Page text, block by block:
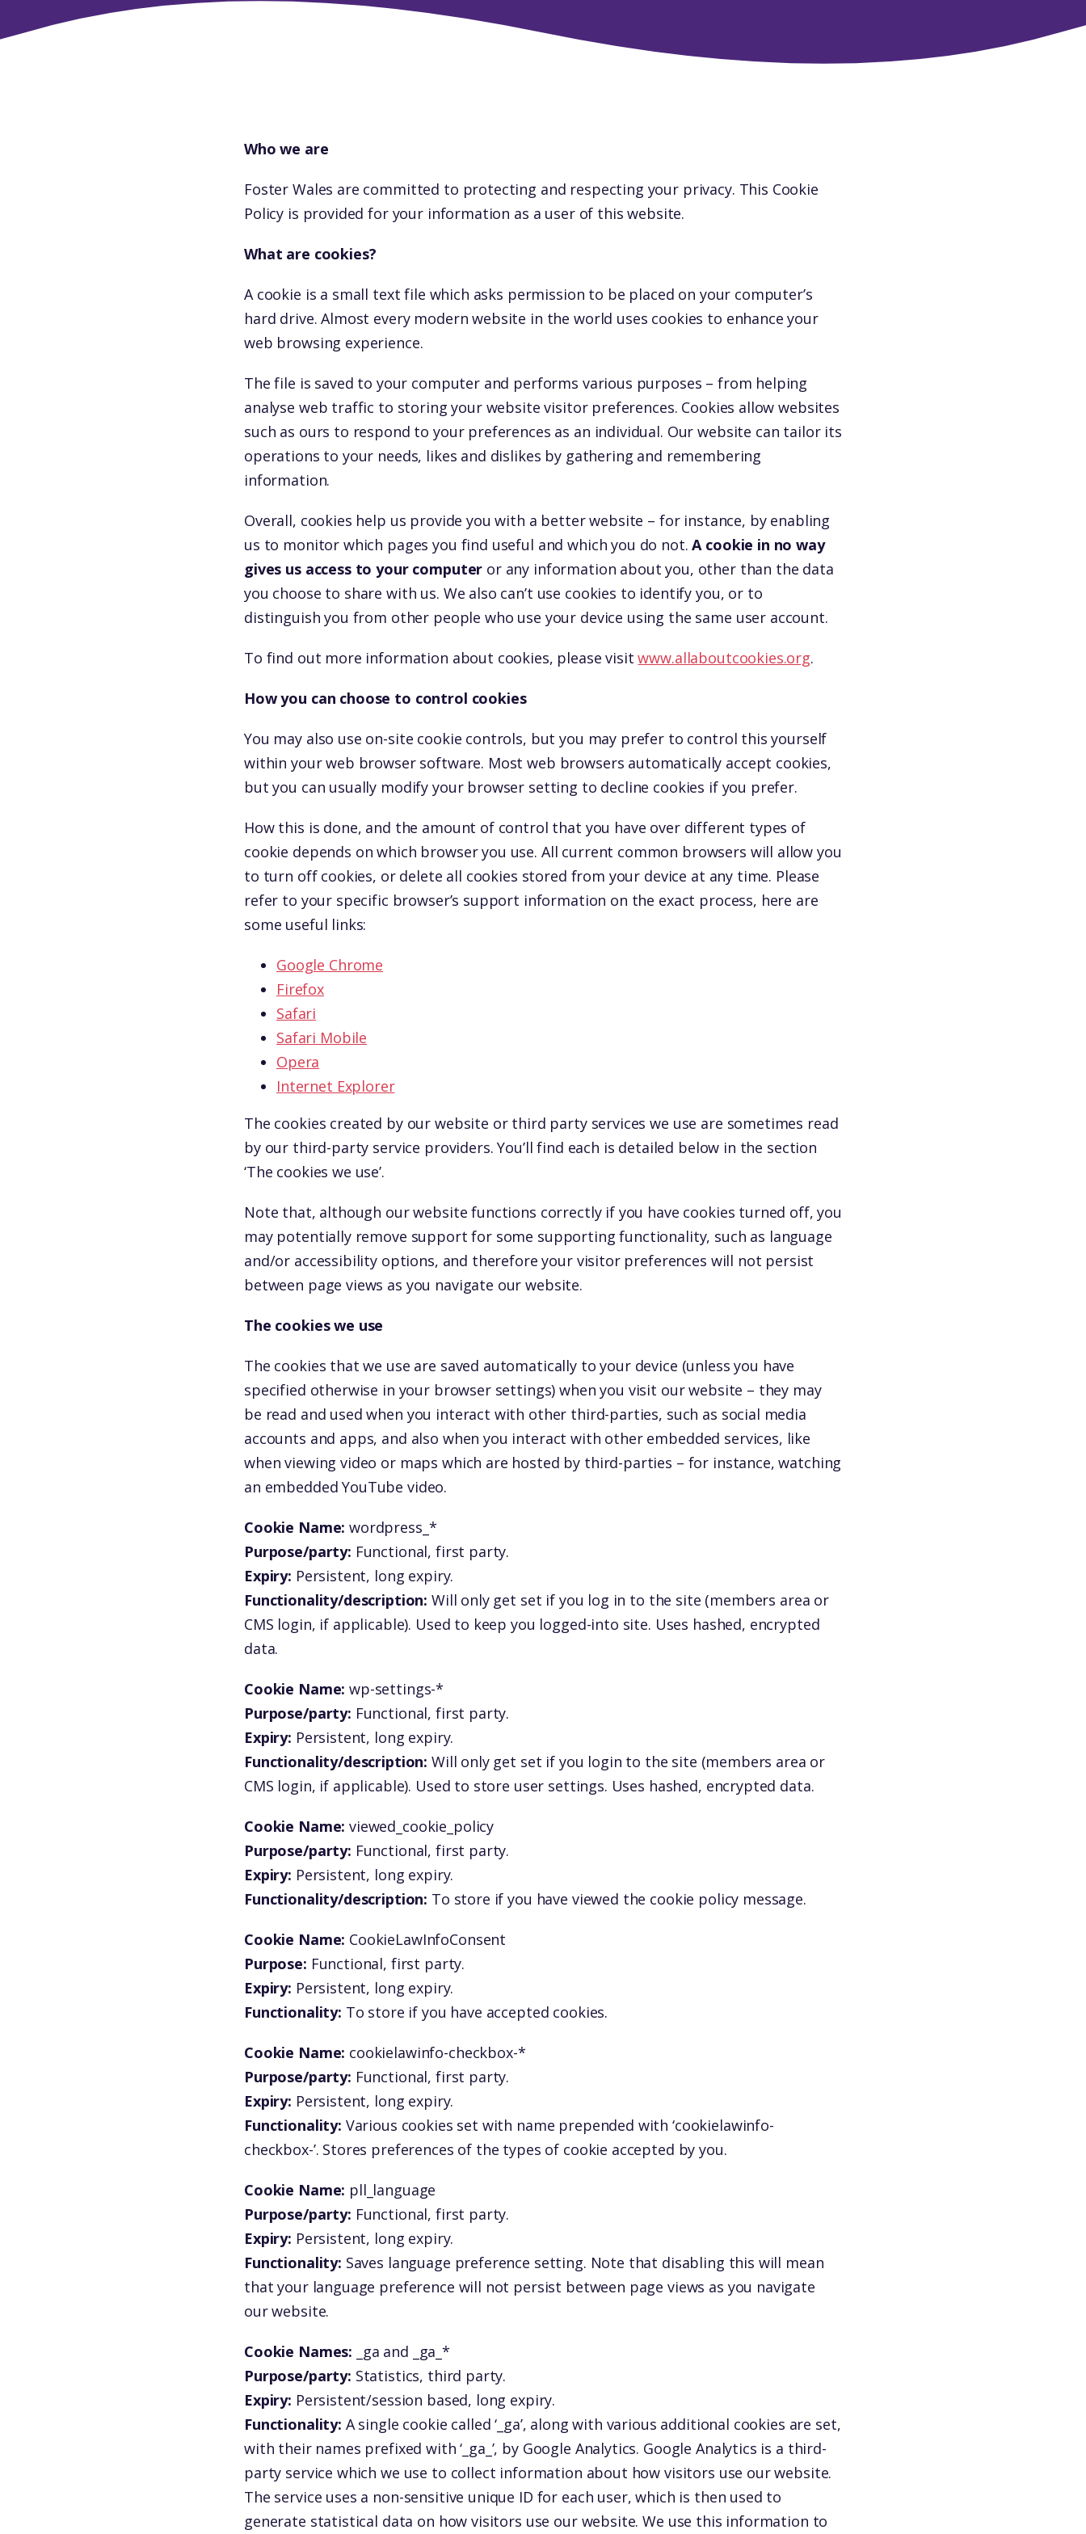
Who we are
Foster Wales are committed to protecting and respecting your privacy. This Cookie
Policy is provided for your information as a user of this website.
What are cookies?
A cookie is a small text file which asks permission to be placed on your computer’s
hard drive. Almost every modern website in the world uses cookies to enhance your
web browsing experience.
The file is saved to your computer and performs various purposes – from helping
analyse web traffic to storing your website visitor preferences. Cookies allow websites
such as ours to respond to your preferences as an individual. Our website can tailor its
operations to your needs, likes and dislikes by gathering and remembering
information.
Overall, cookies help us provide you with a better website – for instance, by enabling
us to monitor which pages you find useful and which you do not.A cookie in no way
gives us access to your computer or any information about you, other than the data
you choose to share with us. We also can’t use cookies to identify you, or to
distinguish you from other people who use your device using the same user account.
To find out more information about cookies, please visitwww.allaboutcookies.org.
How you can choose to control cookies
You may also use on-site cookie controls, but you may prefer to control this yourself
within your web browser software. Most web browsers automatically accept cookies,
but you can usually modify your browser setting to decline cookies if you prefer.
How this is done, and the amount of control that you have over different types of
cookie depends on which browser you use. All current common browsers will allow you
to turn off cookies, or delete all cookies stored from your device at any time. Please
refer to your specific browser’s support information on the exact process, here are
some useful links:
Google Chrome
Firefox
Safari
Safari Mobile
Opera
Internet Explorer
The cookies created by our website or third party services we use are sometimes read
by our third-party service providers. You’ll find each is detailed below in the section
‘The cookies we use’.
Note that, although our website functions correctly if you have cookies turned off, you
may potentially remove support for some supporting functionality, such as language
and/or accessibility options, and therefore your visitor preferences will not persist
between page views as you navigate our website.
The cookies we use
The cookies that we use are saved automatically to your device (unless you have
specified otherwise in your browser settings) when you visit our website – they may
be read and used when you interact with other third-parties, such as social media
accounts and apps, and also when you interact with other embedded services, like
when viewing video or maps which are hosted by third-parties – for instance, watching
an embedded YouTube video.
Cookie Name:wordpress_*
Purpose/party: Functional, first party.
Expiry: Persistent, long expiry.
Functionality/description: Will only get set if you log in to the site (members area or
CMS login, if applicable). Used to keep you logged-into site. Uses hashed, encrypted
data.
Cookie Name:wp-settings-*
Purpose/party: Functional, first party.
Expiry: Persistent, long expiry.
Functionality/description: Will only get set if you login to the site (members area or
CMS login, if applicable). Used to store user settings. Uses hashed, encrypted data.
Cookie Name:viewed_cookie_policy
Purpose/party: Functional, first party.
Expiry: Persistent, long expiry.
Functionality/description: To store if you have viewed the cookie policy message.
Cookie Name: CookieLawInfoConsent
Purpose: Functional, first party.
Expiry: Persistent, long expiry.
Functionality: To store if you have accepted cookies.
Cookie Name: cookielawinfo-checkbox-*
Purpose/party: Functional, first party.
Expiry: Persistent, long expiry.
Functionality: Various cookies set with name prepended with ‘cookielawinfo-
checkbox-’. Stores preferences of the types of cookie accepted by you.
Cookie Name: pll_language
Purpose/party: Functional, first party.
Expiry: Persistent, long expiry.
Functionality: Saves language preference setting. Note that disabling this will mean
that your language preference will not persist between page views as you navigate
our website.
Cookie Names:
_ga and _ga_*
Purpose/party: Statistics, third party.
Expiry: Persistent/session based, long expiry.
Functionality: A single cookie called ‘_ga’, along with various additional cookies are set,
with their names prefixed with ‘_ga_’, by Google Analytics. Google Analytics is a third-
party service which we use to collect information about how visitors use our website.
The service uses a non-sensitive unique ID for each user, which is then used to
generate statistical data on how visitors use our website. We use this information to